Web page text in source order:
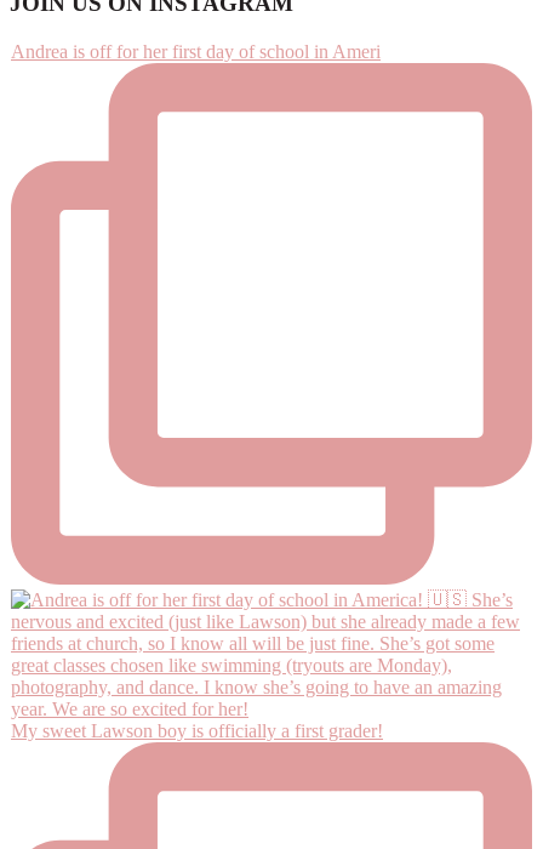
Andrea is off for her first day of school in Ameri
My sweet Lawson boy is officially a first grader!